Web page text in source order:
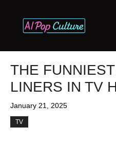
content
THE
LINERS IN TV
January 21, 2025
TV